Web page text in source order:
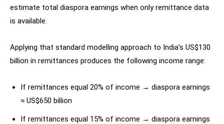
estimate total diaspora earnings when only remittance data
is available.
Applying that standard modelling approach to India’s US$130
billion in remittances produces the following income range:
If remittances equal 20% of income → diaspora earnings
≈ US$650 billion
If remittances equal 15% of income → diaspora earnings